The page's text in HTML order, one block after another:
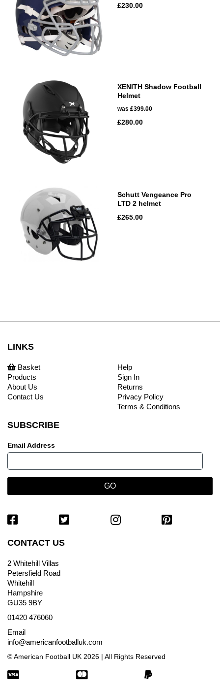
£230.00
XENITH Shadow Football
Helmet
was £399.00
£280.00
Schutt Vengeance Pro
LTD 2 helmet
£265.00
LINKS
Basket
Products
About Us
Contact Us
Help
Sign In
Returns
Privacy Policy
Terms & Conditions
SUBSCRIBE
Email Address
CONTACT US
2 Whitehill Villas
Petersfield Road
Whitehill
Hampshire
GU35 9BY
01420 476060
Email
info@americanfootballuk.com
© American Football UK 2026 | All Rights Reserved